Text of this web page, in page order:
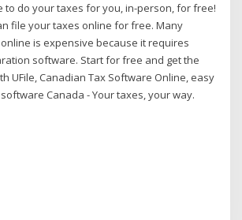
to do your taxes for you, in-person, for free!
file your taxes online for free. Many
is expensive because it requires
software. Start for free and get the
UFile, Canadian Tax Software Online, easy
Canada - Your taxes, your way.